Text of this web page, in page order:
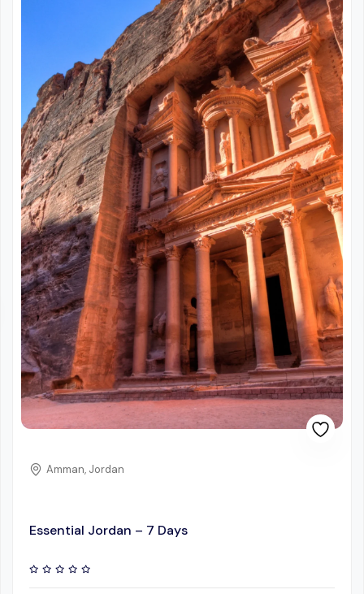
Amman, Jordan
Essential Jordan – 7 Days